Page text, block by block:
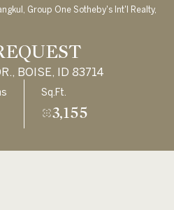
Group One Sotheby's Int'l Realty,
BOISE, ID 83714
Sq.Ft.
3,155
Aug